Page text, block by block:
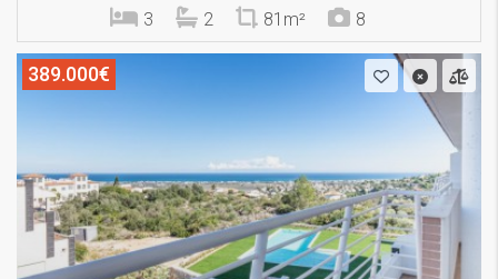
3 2 81m² 8
389.000€